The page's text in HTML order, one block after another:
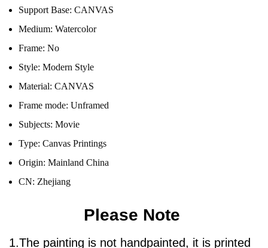
Support Base: CANVAS
Medium: Watercolor
Frame: No
Style: Modern Style
Material: CANVAS
Frame mode: Unframed
Subjects: Movie
Type: Canvas Printings
Origin: Mainland China
CN: Zhejiang
Please Note
1.The painting is not handpainted, it is printed